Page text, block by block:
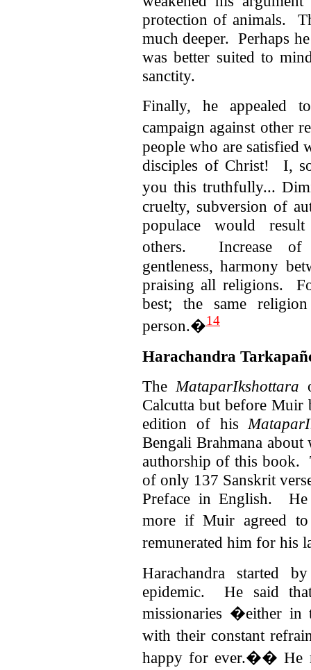
protection of animals.
much deeper. Perhaps
was better suited to
sanctity.
Finally, he appealed
campaign against other
people who are
disciples of Christ! I,
you this truthfully...
cruelty, subversion of
populace would
others. Increase
gentleness, harmony
praising all religions.
best; the same
person.�14
Harachandra
The MataparIkshottara
Calcutta but before Muir
edition of his
Bengali Brahmana
authorship of this book.
of only 137 Sanskrit
Preface in English. He
more if Muir agreed
remunerated him for his
Harachandra started
epidemic. He said
missionaries �either in
with their constant
happy for ever.��He